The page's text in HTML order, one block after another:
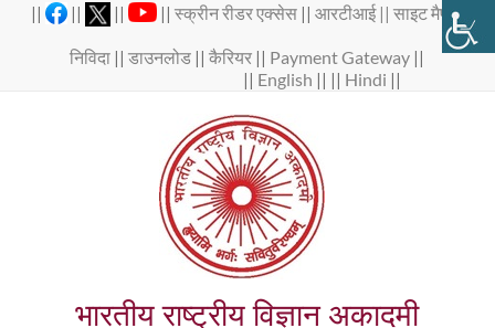
|| || || ||स्क्रीन रीडर एक्सेस ||आरटीआई ||साइट मैप||
निविदा ||डाउनलोड ||कैरियर || Payment Gateway ||
|| English || || Hindi ||
भारतीय राष्ट्रीय विज्ञान अकादमी